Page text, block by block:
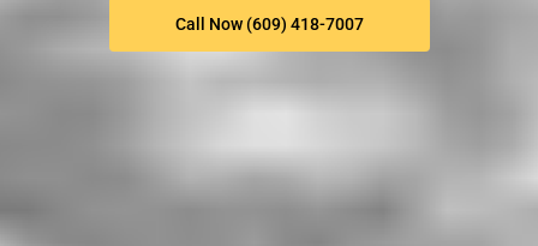
Call Now (609) 418-7007